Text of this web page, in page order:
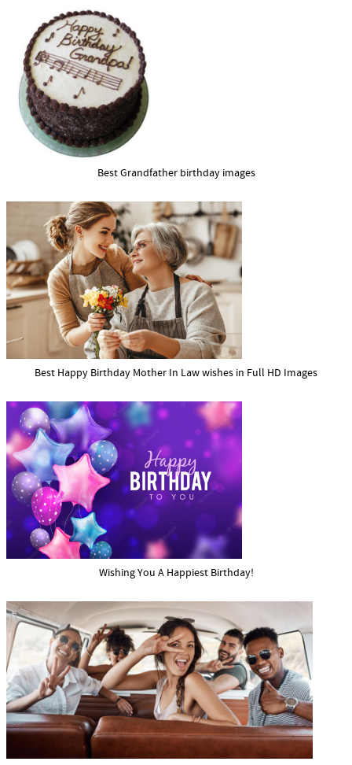
Best Grandfather birthday images
Best Happy Birthday Mother In Law wishes in Full HD Images
Wishing You A Happiest Birthday!